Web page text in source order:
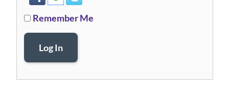
Remember Me
Log In